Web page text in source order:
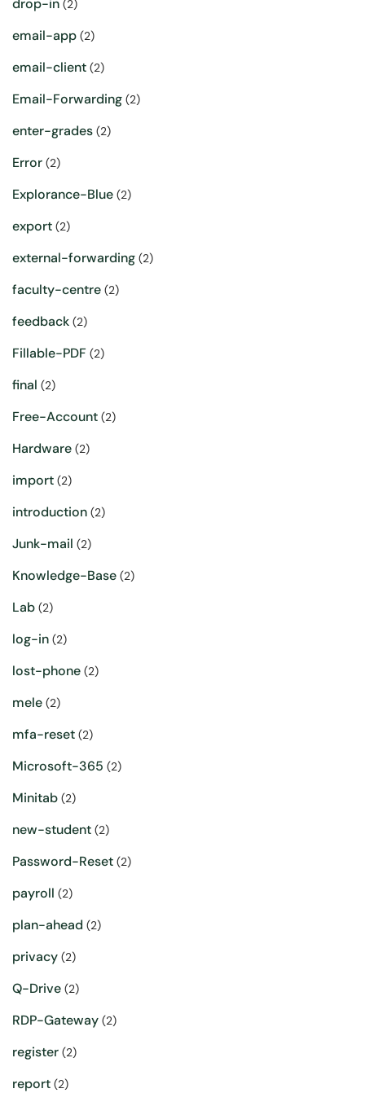
drop-in (2)
email-app (2)
email-client (2)
Email-Forwarding (2)
enter-grades (2)
Error (2)
Explorance-Blue (2)
export (2)
external-forwarding (2)
faculty-centre (2)
feedback (2)
Fillable-PDF (2)
final (2)
Free-Account (2)
Hardware (2)
import (2)
introduction (2)
Junk-mail (2)
Knowledge-Base (2)
Lab (2)
log-in (2)
lost-phone (2)
mele (2)
mfa-reset (2)
Microsoft-365 (2)
Minitab (2)
new-student (2)
Password-Reset (2)
payroll (2)
plan-ahead (2)
privacy (2)
Q-Drive (2)
RDP-Gateway (2)
register (2)
report (2)